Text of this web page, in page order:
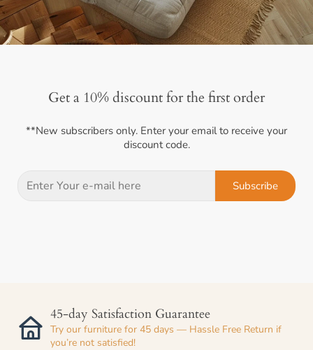
Get a 10% discount for the first order
**New subscribers only. Enter your email to receive your
discount code.
Subscribe
45-day Satisfaction Guarantee
Try our furniture for 45 days — Hassle Free Return if
you’re not satisfied!